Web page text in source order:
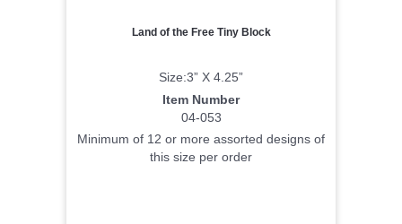
Land of the Free Tiny Block
Size:3” X 4.25”
Item Number
04-053
Minimum of 12 or more assorted designs of
this size per order